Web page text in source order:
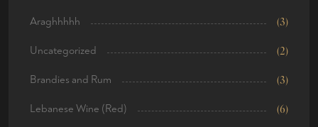
Araghhhhh (3)
Uncategorized (2)
Brandies and Rum (3)
Lebanese Wine (Red) (6)